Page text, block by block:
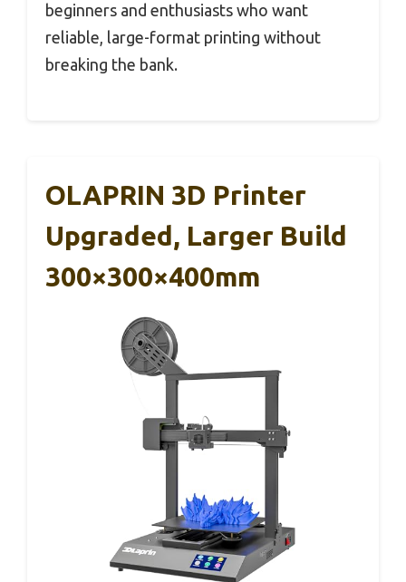
beginners and enthusiasts who want
reliable, large-format printing without
breaking the bank.
OLAPRIN 3D Printer
Upgraded, Larger Build
300×300×400mm